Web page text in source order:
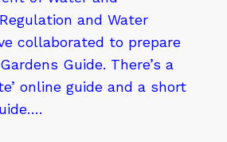
and Water
collaborated to prepare
Guide. There’s a
online guide and a short